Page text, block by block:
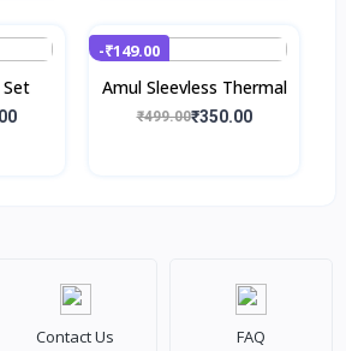
-₹149.00
Amul Sleevless Thermal
₹499.00₹350.00
Contact Us FAQ